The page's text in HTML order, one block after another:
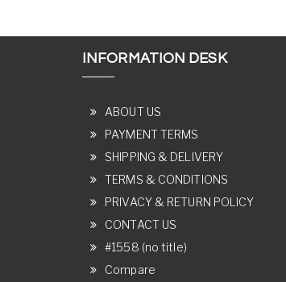
INFORMATION DESK
ABOUT US
PAYMENT TERMS
SHIPPING & DELIVERY
TERMS & CONDITIONS
PRIVACY & RETURN POLICY
CONTACT US
#1558 (no title)
Compare